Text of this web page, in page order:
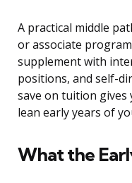
A practical middle
or associate
supplement with
positions, and self-
save on tuition
lean early years of
What the